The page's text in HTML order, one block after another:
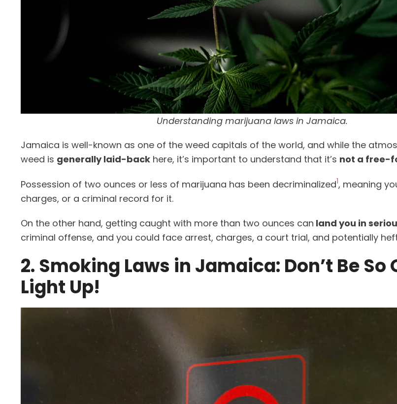
Understanding marijuana laws in Jamaica.
Jamaica is well-known as one of the weed capitals of the world, and while the
weed is generally laid-back here, it’s important to understand that it’s not a free-
Possession of two ounces or less of marijuana has been decriminalized1, meaning
charges, or a criminal record for it.
On the other hand, getting caught with more than two ounces can land you in
criminal offense, and you could face arrest, charges, a court trial, and potentially
2. Smoking Laws in Jamaica: Don’t Be So
Light Up!